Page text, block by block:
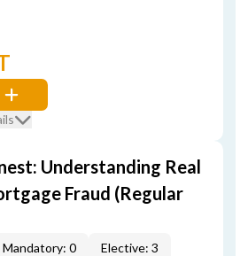
Understanding Real
Fraud (Regular
Mandatory: 0
Elective: 3